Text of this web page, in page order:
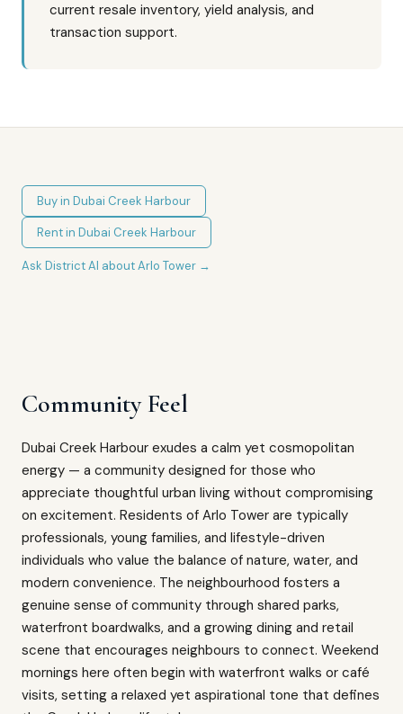
current resale inventory, yield analysis, and
transaction support.
Buy in Dubai Creek Harbour
Rent in Dubai Creek Harbour
Ask District AI aboutArlo Tower →
Community Feel
Dubai Creek Harbour exudes a calm yet cosmopolitan
energy — a community designed for those who
appreciate thoughtful urban living without compromising
on excitement. Residents of Arlo Tower are typically
professionals, young families, and lifestyle-driven
individuals who value the balance of nature, water, and
modern convenience. The neighbourhood fosters a
genuine sense of community through shared parks,
waterfront boardwalks, and a growing dining and retail
scene that encourages neighbours to connect. Weekend
mornings here often begin with waterfront walks or café
visits, setting a relaxed yet aspirational tone that defines